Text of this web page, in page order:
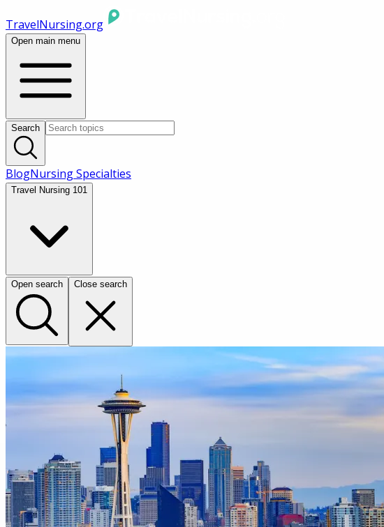
TravelNursing.org
Open main menu
Search
BlogNursing Specialties
Travel Nursing 101
Open search Close search